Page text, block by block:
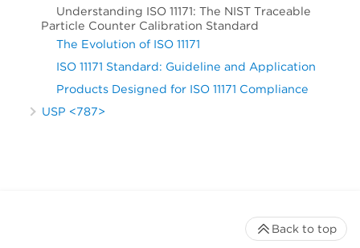
Understanding ISO 11171: The NIST Traceable
Particle Counter Calibration Standard
The Evolution of ISO 11171
ISO 11171 Standard: Guideline and Application
Products Designed for ISO 11171 Compliance
USP <787>
Back to top